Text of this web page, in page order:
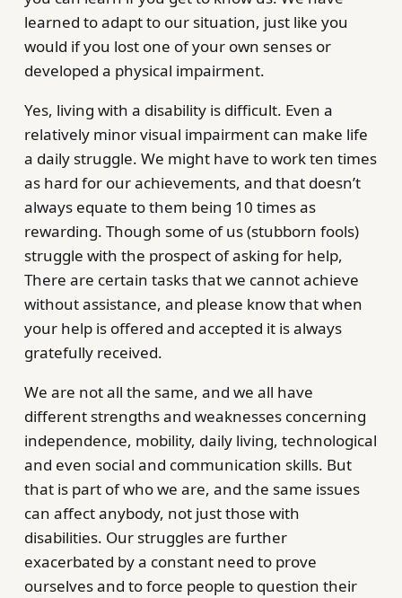
learned to adapt to our situation, just like you
would if you lost one of your own senses or
developed a physical impairment.
Yes, living with a disability is difficult. Even a
relatively minor visual impairment can make life
a daily struggle. We might have to work ten times
as hard for our achievements, and that doesn’t
always equate to them being 10 times as
rewarding. Though some of us (stubborn fools)
struggle with the prospect of asking for help,
There are certain tasks that we cannot achieve
without assistance, and please know that when
your help is offered and accepted it is always
gratefully received.
We are not all the same, and we all have
different strengths and weaknesses concerning
independence, mobility, daily living, technological
and even social and communication skills. But
that is part of who we are, and the same issues
can affect anybody, not just those with
disabilities. Our struggles are further
exacerbated by a constant need to prove
ourselves and to force people to question their